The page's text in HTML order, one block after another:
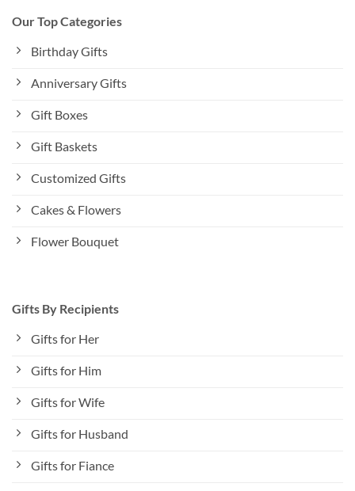
Our Top Categories
Birthday Gifts
Anniversary Gifts
Gift Boxes
Gift Baskets
Customized Gifts
Cakes & Flowers
Flower Bouquet
Gifts By Recipients
Gifts for Her
Gifts for Him
Gifts for Wife
Gifts for Husband
Gifts for Fiance